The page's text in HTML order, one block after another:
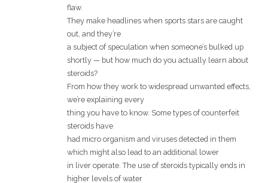
flaw.
They make headlines when sports stars are caught
out, and they’re
a subject of speculation when someone’s bulked up
shortly — but how much do you actually learn about
steroids?
From how they work to widespread unwanted effects,
we’re explaining every
thing you have to know. Some types of counterfeit
steroids have
had micro organism and viruses detected in them
which might also lead to an additional lower
in liver operate. The use of steroids typically ends in
higher levels of water